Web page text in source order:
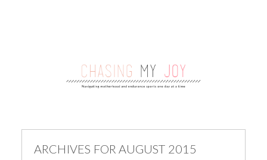
ARCHIVES FOR AUGUST 2015